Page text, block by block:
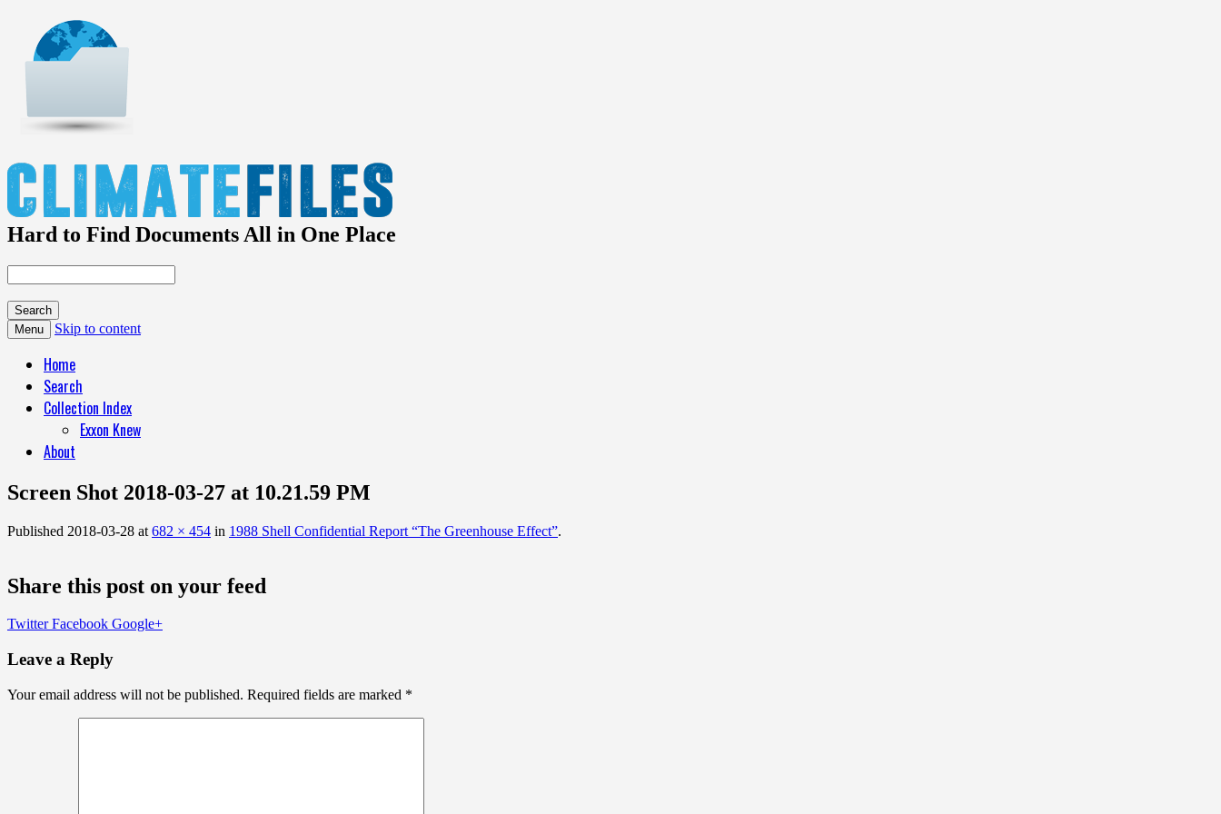
Hard to Find Documents All in One Place
Menu Skip to content
Home
Search
Collection Index
Exxon Knew
About
Screen Shot 2018-03-27 at 10.21.59 PM
Published 2018-03-28 at 682 × 454 in 1988 Shell Confidential Report “The Greenhouse Effect”.
Share this post on your feed
Twitter Facebook Google+
Leave a Reply
Your email address will not be published. Required fields are marked *